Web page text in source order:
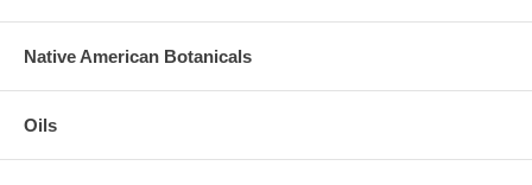
Native American Botanicals
Oils